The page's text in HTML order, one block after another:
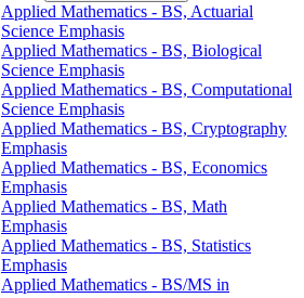
Applied Mathematics -​ BS, Actuarial
Science Emphasis
Applied Mathematics -​ BS, Biological
Science Emphasis
Applied Mathematics -​ BS, Computational
Science Emphasis
Applied Mathematics -​ BS, Cryptography
Emphasis
Applied Mathematics -​ BS, Economics
Emphasis
Applied Mathematics -​ BS, Math
Emphasis
Applied Mathematics -​ BS, Statistics
Emphasis
Applied Mathematics -​ BS/​MS in